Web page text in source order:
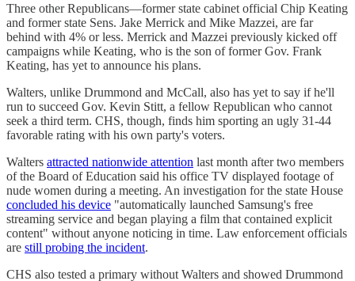
Three other Republicans—former state cabinet official Chip Keating
and former state Sens. Jake Merrick and Mike Mazzei, are far
behind with 4% or less. Merrick and Mazzei previously kicked off
campaigns while Keating, who is the son of former Gov. Frank
Keating, has yet to announce his plans.
Walters, unlike Drummond and McCall, also has yet to say if he'll
run to succeed Gov. Kevin Stitt, a fellow Republican who cannot
seek a third term. CHS, though, finds him sporting an ugly 31-44
favorable rating with his own party's voters.
Walters attracted nationwide attention last month after two members
of the Board of Education said his office TV displayed footage of
nude women during a meeting. An investigation for the state House
concluded his device "automatically launched Samsung's free
streaming service and began playing a film that contained explicit
content" without anyone noticing in time. Law enforcement officials
are still probing the incident.
CHS also tested a primary without Walters and showed Drummond